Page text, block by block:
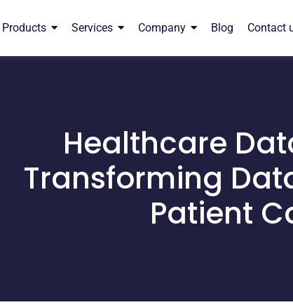
Products Services Company Blog Contact
Healthcare
Transforming
Patient